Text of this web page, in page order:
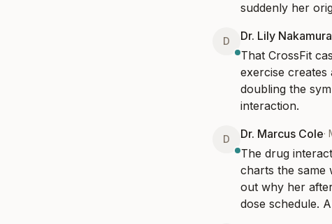
suddenly her
D Dr. Lily Nakamura
That CrossFit
exercise
doubling the
interaction.
D Dr. Marcus Cole·
The drug
charts the same
out why her
dose schedule.